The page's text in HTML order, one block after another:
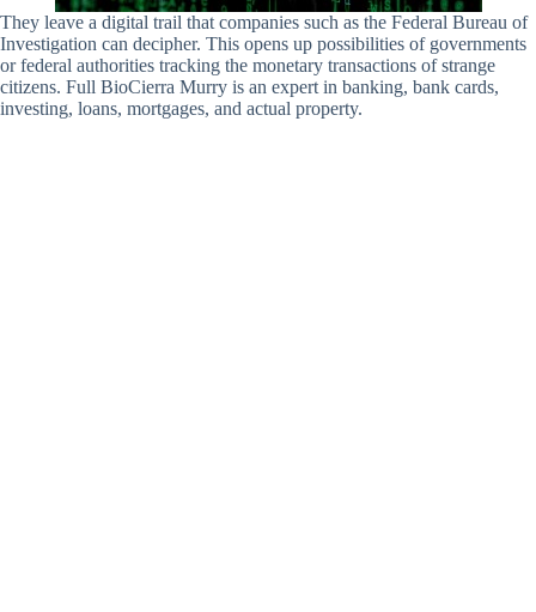
They leave a digital trail that companies such as the Federal Bureau of
Investigation can decipher. This opens up possibilities of governments
or federal authorities tracking the monetary transactions of strange
citizens. Full BioCierra Murry is an expert in banking, bank cards,
investing, loans, mortgages, and actual property.